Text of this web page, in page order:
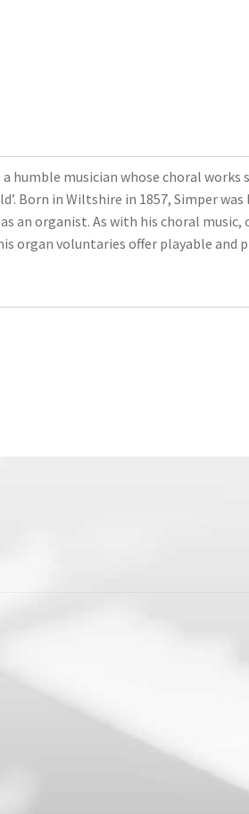
humble musician whose choral
Born in Wiltshire in 1857, Simper
organist. As with his choral music,
organ voluntaries offer playable